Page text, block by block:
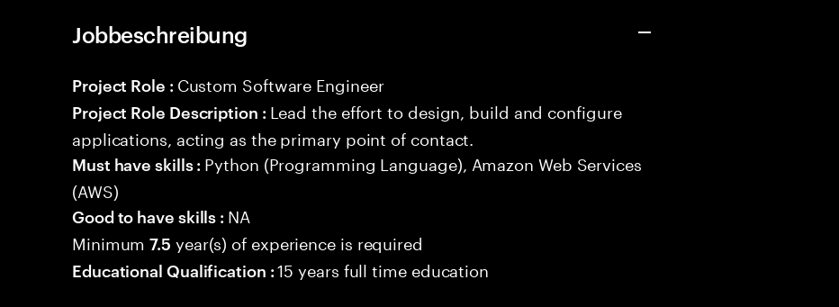
Jobbeschreibung
Project Role : Custom Software Engineer
Project Role Description : Lead the effort to design, build and configure
applications, acting as the primary point of contact.
Must have skills : Python (Programming Language), Amazon Web Services
(AWS)
Good to have skills : NA
Minimum7.5 year(s) of experience is required
Educational Qualification :15 years full time education